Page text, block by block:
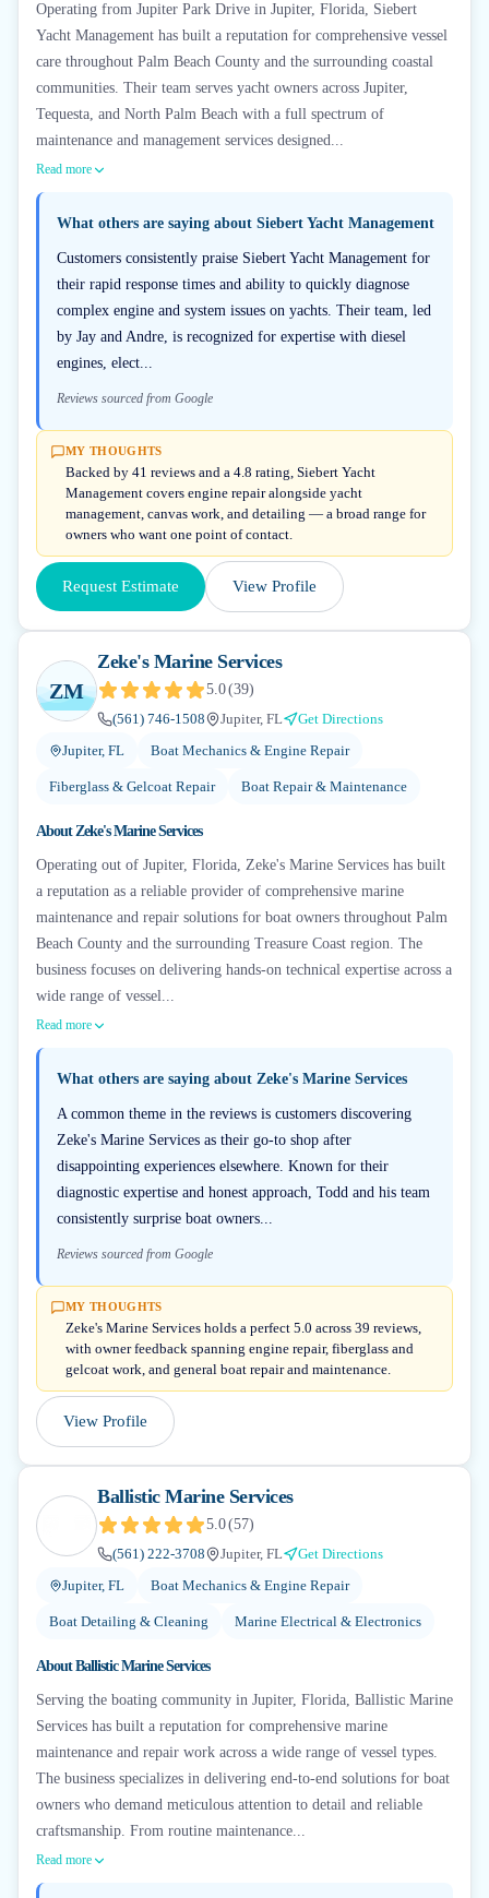
Operating from Jupiter Park Drive in Jupiter, Florida, Siebert
Yacht Management has built a reputation for comprehensive vessel
care throughout Palm Beach County and the surrounding coastal
communities. Their team serves yacht owners across Jupiter,
Tequesta, and North Palm Beach with a full spectrum of
maintenance and management services designed...
Read more
What others are saying about Siebert Yacht Management
Customers consistently praise Siebert Yacht Management for
their rapid response times and ability to quickly diagnose
complex engine and system issues on yachts. Their team, led
by Jay and Andre, is recognized for expertise with diesel
engines, elect...
Reviews sourced from Google
MY THOUGHTS
Backed by 41 reviews and a 4.8 rating, Siebert Yacht
Management covers engine repair alongside yacht
management, canvas work, and detailing — a broad range for
owners who want one point of contact.
Request Estimate View Profile
ZM
Zeke's Marine Services
5.0(39)
(561) 746-1508
Jupiter, FL
Get Directions
Jupiter, FL
Boat Mechanics & Engine Repair
Fiberglass & Gelcoat Repair Boat Repair & Maintenance
AboutZeke's Marine Services
Operating out of Jupiter, Florida, Zeke's Marine Services has built
a reputation as a reliable provider of comprehensive marine
maintenance and repair solutions for boat owners throughout Palm
Beach County and the surrounding Treasure Coast region. The
business focuses on delivering hands-on technical expertise across a
wide range of vessel...
Read more
What others are saying about Zeke's Marine Services
A common theme in the reviews is customers discovering
Zeke's Marine Services as their go-to shop after
disappointing experiences elsewhere. Known for their
diagnostic expertise and honest approach, Todd and his team
consistently surprise boat owners...
Reviews sourced from Google
MY THOUGHTS
Zeke's Marine Services holds a perfect 5.0 across 39 reviews,
with owner feedback spanning engine repair, fiberglass and
gelcoat work, and general boat repair and maintenance.
View Profile
Ballistic Marine Services
5.0(57)
(561) 222-3708
Jupiter, FL
Get Directions
Jupiter, FL
Boat Mechanics & Engine Repair
Boat Detailing & Cleaning Marine Electrical & Electronics
AboutBallistic Marine Services
Serving the boating community in Jupiter, Florida, Ballistic Marine
Services has built a reputation for comprehensive marine
maintenance and repair work across a wide range of vessel types.
The business specializes in delivering end-to-end solutions for boat
owners who demand meticulous attention to detail and reliable
craftsmanship. From routine maintenance...
Read more